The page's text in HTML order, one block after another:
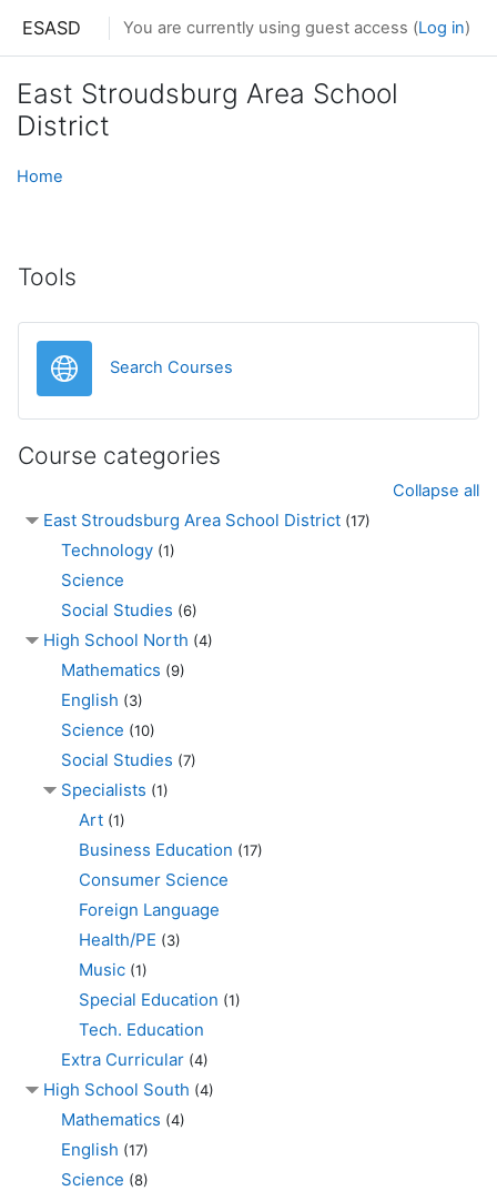
ESASD You are currently using guest access (Log in)
East Stroudsburg Area School
District
Home
Tools
Search Courses
Course categories
Collapse all
East Stroudsburg Area School District (17)
Technology (1)
Science
Social Studies (6)
High School North (4)
Mathematics (9)
English (3)
Science (10)
Social Studies (7)
Specialists (1)
Art (1)
Business Education (17)
Consumer Science
Foreign Language
Health/PE (3)
Music (1)
Special Education (1)
Tech. Education
Extra Curricular (4)
High School South (4)
Mathematics (4)
English (17)
Science (8)